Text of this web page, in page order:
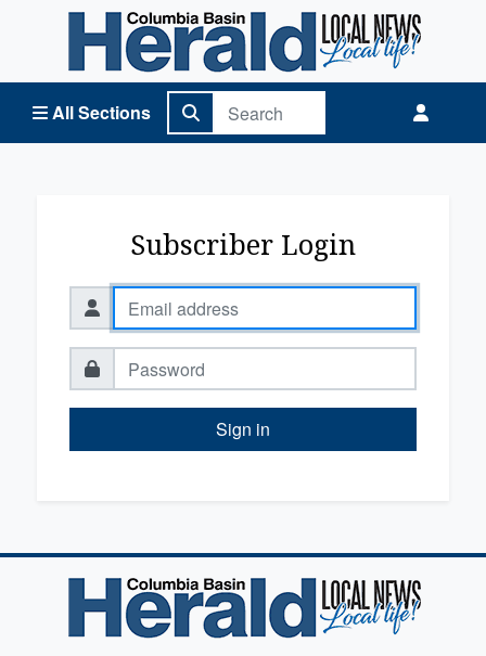
All Sections
Columbia Basin Herald Home
Subscriber Login
Sign in